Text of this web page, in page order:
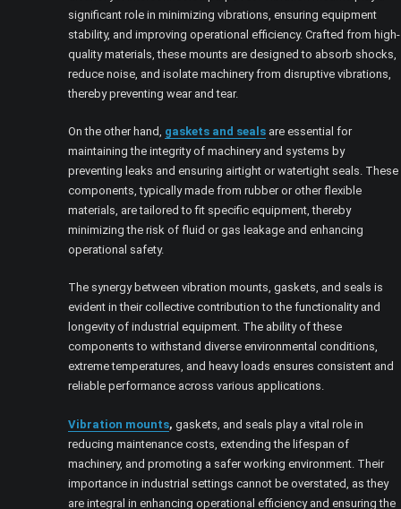
significant role in minimizing vibrations, ensuring equipment
stability, and improving operational efficiency. Crafted from high-
quality materials, these mounts are designed to absorb shocks,
reduce noise, and isolate machinery from disruptive vibrations,
thereby preventing wear and tear.
On the other hand, gaskets and seals are essential for
maintaining the integrity of machinery and systems by
preventing leaks and ensuring airtight or watertight seals. These
components, typically made from rubber or other flexible
materials, are tailored to fit specific equipment, thereby
minimizing the risk of fluid or gas leakage and enhancing
operational safety.
The synergy between vibration mounts, gaskets, and seals is
evident in their collective contribution to the functionality and
longevity of industrial equipment. The ability of these
components to withstand diverse environmental conditions,
extreme temperatures, and heavy loads ensures consistent and
reliable performance across various applications.
Vibration mounts, gaskets, and seals play a vital role in
reducing maintenance costs, extending the lifespan of
machinery, and promoting a safer working environment. Their
importance in industrial settings cannot be overstated, as they
are integral in enhancing operational efficiency and ensuring the